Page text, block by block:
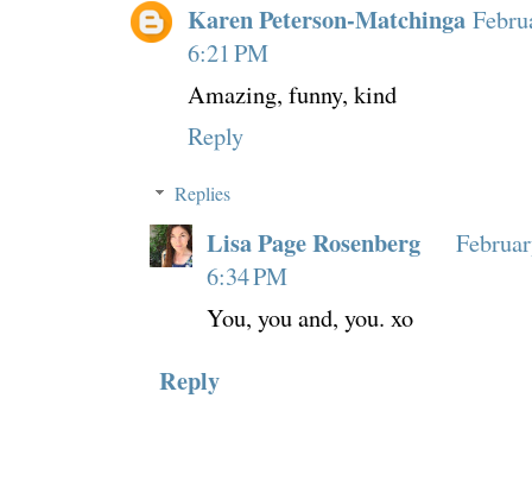
Karen Peterson-Matchinga
6:21 PM
Amazing, funny, kind
Reply
Replies
Lisa Page Rosenberg
6:34 PM
You, you and, you. xo
Reply